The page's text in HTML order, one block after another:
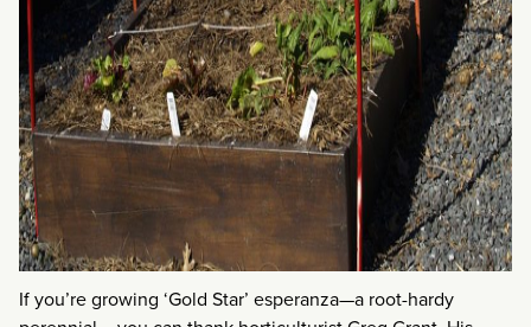
If you’re growing ‘Gold Star’ esperanza—a root-hardy